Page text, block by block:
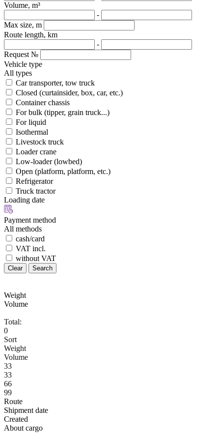
Volume, m³
-
Max size, m
Route length, km
-
Request №
Vehicle type
All types
Car transporter, tow truck
Closed (curtainsider, box, car, etc.)
Container chassis
For bulk (tipper, grain truck...)
For liquid
Isothermal
Livestock truck
Loader crane
Low-loader (lowbed)
Open (platform, platform, etc.)
Refrigerator
Truck tractor
Loading date
Payment method
All methods
cash/card
VAT incl.
without VAT
Clear Search
Weight
Volume
Total:
0
Sort
Weight
Volume
33
33
66
99
Route
Shipment date
Created
About cargo